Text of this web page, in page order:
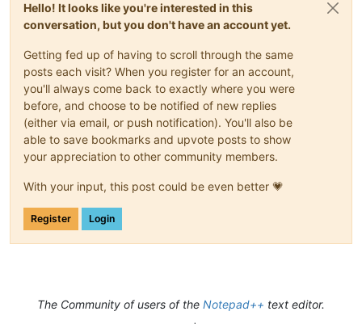
Hello! It looks like you're interested in this
conversation, but you don't have an account yet.
Getting fed up of having to scroll through the same
posts each visit? When you register for an account,
you'll always come back to exactly where you were
before, and choose to be notified of new replies
(either via email, or push notification). You'll also be
able to save bookmarks and upvote posts to show
your appreciation to other community members.
With your input, this post could be even better 💗
Register Login
The Community of users of the Notepad++ text editor.